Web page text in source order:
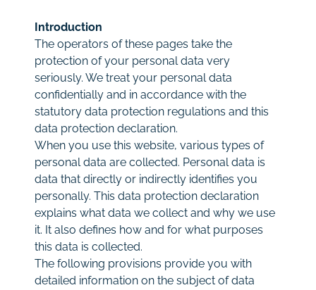
Rates
Contact
Introduction
The operators of these pages take the
protection of your personal data very
seriously. We treat your personal data
confidentially and in accordance with the
statutory data protection regulations and this
data protection declaration.
When you use this website, various types of
personal data are collected. Personal data is
data that directly or indirectly identifies you
personally. This data protection declaration
explains what data we collect and why we use
it. It also defines how and for what purposes
this data is collected.
The following provisions provide you with
detailed information on the subject of data